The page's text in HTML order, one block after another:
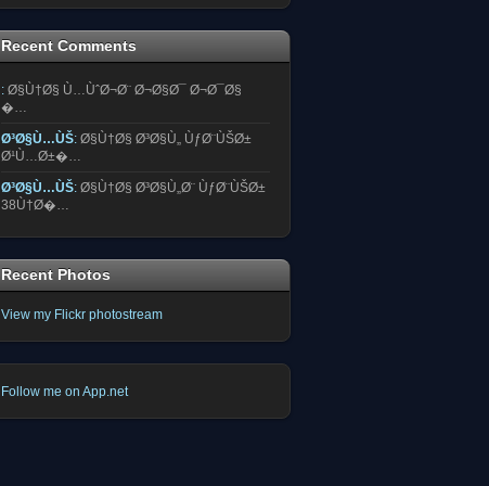
Recent Comments
: Ø§Ù†Ø§ Ù…ÙˆØ¬Ø¨ Ø¬Ø§Ø¯ Ø¬Ø¯Ø§
�…
Ø³Ø§Ù…ÙŠ: Ø§Ù†Ø§ Ø³Ø§Ù„ ÙƒØ¨ÙŠØ±
Ø¹Ù…Ø±�…
Ø³Ø§Ù…ÙŠ: Ø§Ù†Ø§ Ø³Ø§Ù„Ø¨ ÙƒØ¨ÙŠØ±
38Ù†Ø�…
Recent Photos
View my Flickr photostream
Follow me on App.net